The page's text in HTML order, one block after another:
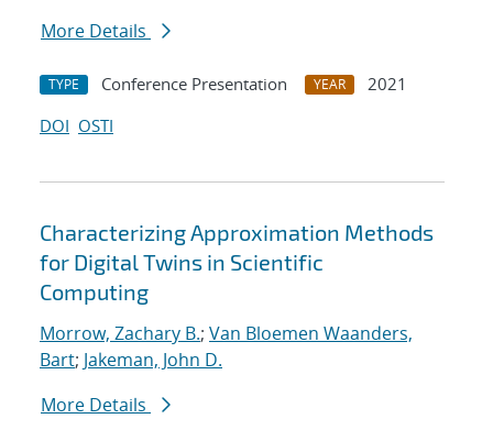
More Details
TYPE Conference Presentation YEAR
2021
DOI OSTI
Characterizing Approximation Methods
for Digital Twins in Scientific
Computing
Morrow, Zachary B.; Van Bloemen Waanders,
Bart; Jakeman, John D.
More Details